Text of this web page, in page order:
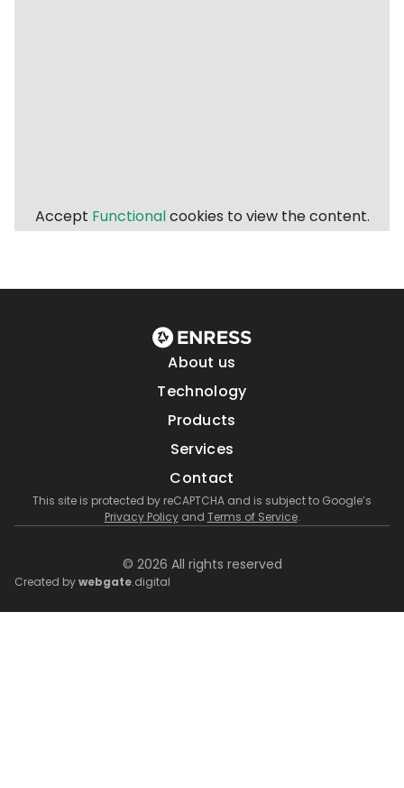
Accept Functionalcookies to view the content.
About us
Technology
Products
Services
Contact
This site is protected by reCAPTCHA and is subject to Google’s
Privacy Policyand Terms of Service.
© 2026 All rights reserved
Created bywebgate.digital